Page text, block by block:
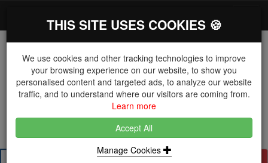
The Key Distributor for Fastener and Fixing
Manufacturers
01604 671038
THIS SITE USES COOKIES 🍪
We use cookies and other tracking technologies to improve
your browsing experience on our website, to show you
personalised content and targeted ads, to analyze our website
traffic, and to understand where our visitors are coming from.
Learn more
Accept All
Manage Cookies